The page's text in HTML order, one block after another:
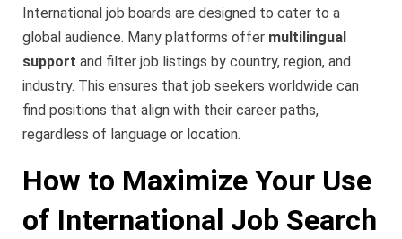
International job boards are designed to cater to a
global audience. Many platforms offer multilingual
support and filter job listings by country, region, and
industry. This ensures that job seekers worldwide can
find positions that align with their career paths,
regardless of language or location.
How to Maximize Your Use
of International Job Search